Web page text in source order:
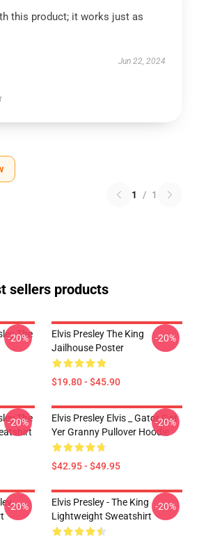
this product; it works just as
Jun 22, 2024
1 / 1
sellers products
The
-20%
Elvis Presley The King
Jailhouse Poster
$19.80 - $45.90
-20%
The
-20%
Elvis Presley Elvis _ Gator Got
Yer Granny Pullover Hoodie
$42.95 - $49.95
-20%
-20%
Elvis Presley - The King
Lightweight Sweatshirt
-20%